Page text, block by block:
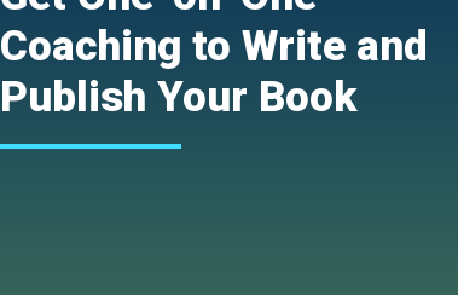
Coaching to Write and
Publish Your Book